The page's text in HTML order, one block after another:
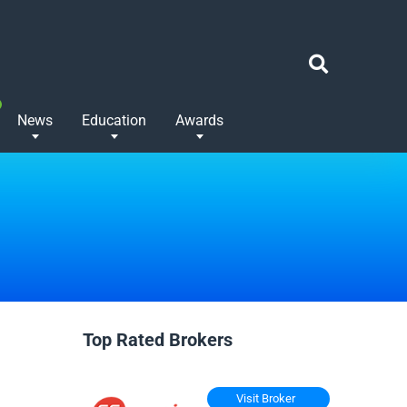
News Education Awards
Top Rated Brokers
Visit Broker